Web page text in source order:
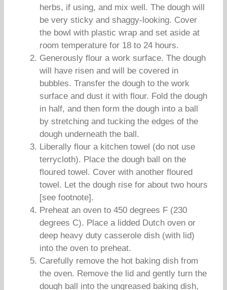
herbs, if using, and mix well. The dough will
be very sticky and shaggy-looking. Cover
the bowl with plastic wrap and set aside at
room temperature for 18 to 24 hours.
Generously flour a work surface. The dough
will have risen and will be covered in
bubbles. Transfer the dough to the work
surface and dust it with flour. Fold the dough
in half, and then form the dough into a ball
by stretching and tucking the edges of the
dough underneath the ball.
Liberally flour a kitchen towel (do not use
terrycloth). Place the dough ball on the
floured towel. Cover with another floured
towel. Let the dough rise for about two hours
[see footnote].
Preheat an oven to 450 degrees F (230
degrees C). Place a lidded Dutch oven or
deep heavy duty casserole dish (with lid)
into the oven to preheat.
Carefully remove the hot baking dish from
the oven. Remove the lid and gently turn the
dough ball into the ungreased baking dish,